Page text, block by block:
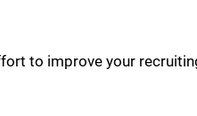
to improve your